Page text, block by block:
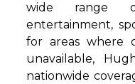
wide range
entertainment,
for areas where
unavailable,
nationwide